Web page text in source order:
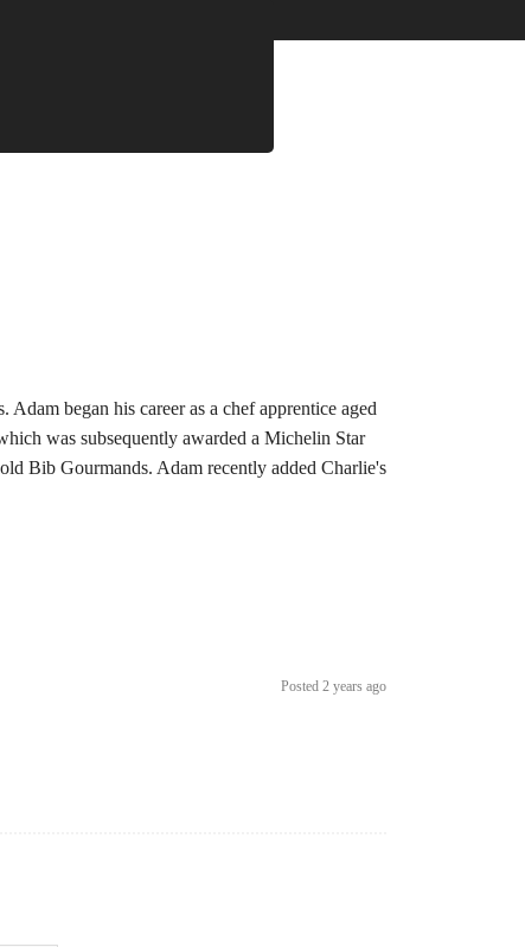
began his career as a chef apprentice aged
was subsequently awarded a Michelin Star
Bib Gourmands. Adam recently added Charlie's
Posted 2 years ago